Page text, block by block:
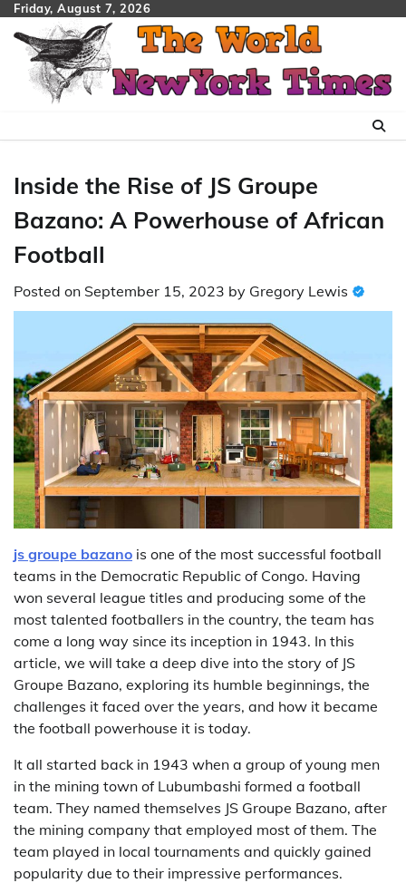
Skip
content
Friday, August 7, 2026
Inside the Rise of JS Groupe
Bazano: A Powerhouse of African
Football
Posted on September 15, 2023 by Gregory Lewis
js groupe bazano is one of the most successful football
teams in the Democratic Republic of Congo. Having
won several league titles and producing some of the
most talented footballers in the country, the team has
come a long way since its inception in 1943. In this
article, we will take a deep dive into the story of JS
Groupe Bazano, exploring its humble beginnings, the
challenges it faced over the years, and how it became
the football powerhouse it is today.
It all started back in 1943 when a group of young men
in the mining town of Lubumbashi formed a football
team. They named themselves JS Groupe Bazano, after
the mining company that employed most of them. The
team played in local tournaments and quickly gained
popularity due to their impressive performances.